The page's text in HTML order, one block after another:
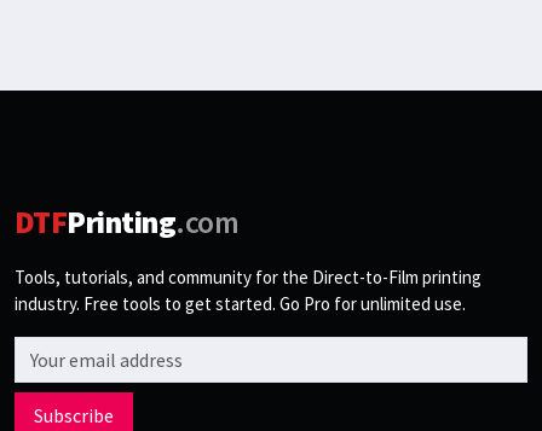
DTFPrinting.com
Tools, tutorials, and community for the Direct-to-Film printing
industry. Free tools to get started. Go Pro for unlimited use.
Email address
Subscribe